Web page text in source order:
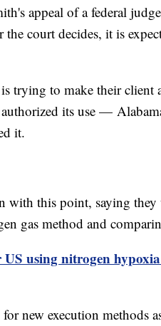
appeal of a federal
court decides, it is
trying to make their client
its use —
it.
with this point, saying they
gas method and
US using nitrogen
new execution methods